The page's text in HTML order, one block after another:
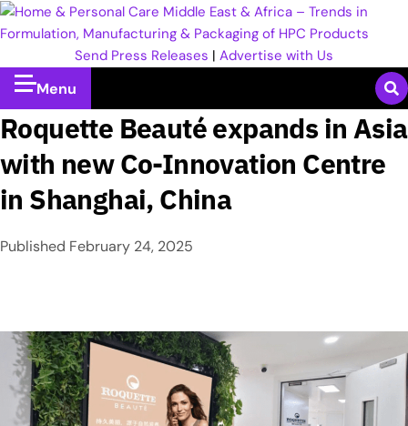
Send Press Releases | Advertise with Us
Menu
Roquette Beauté expands in Asia
with new Co-Innovation Centre
in Shanghai, China
Published February 24, 2025